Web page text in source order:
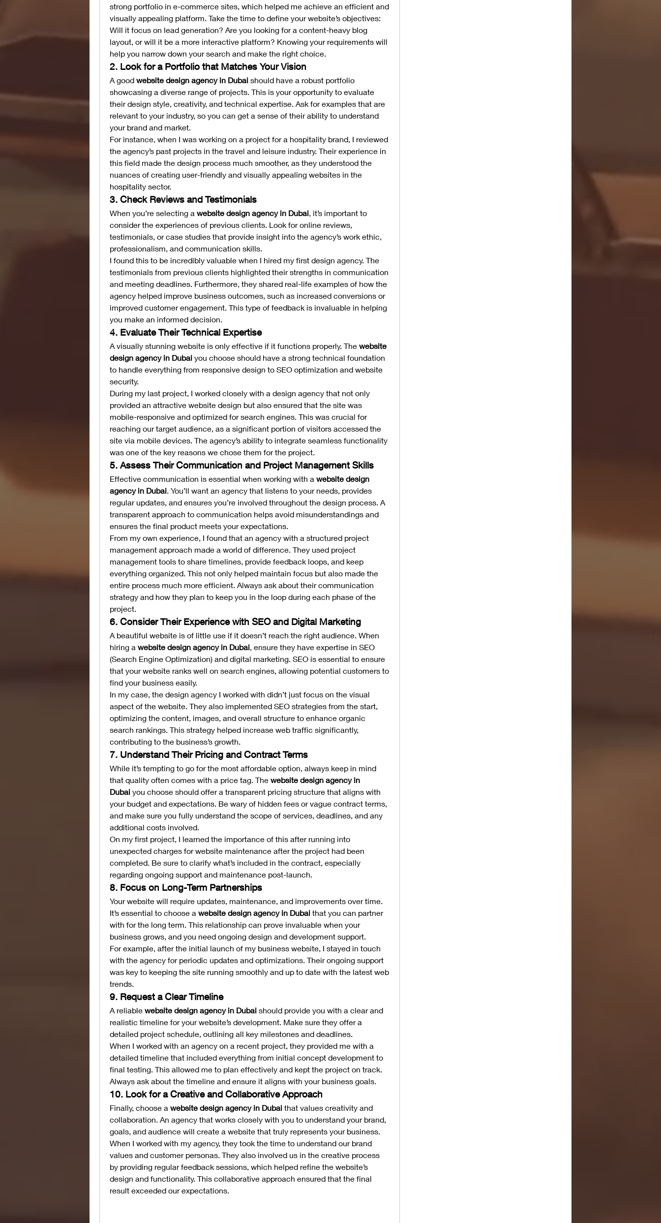
strong portfolio in e-commerce sites, which helped me achieve an efficient and
visually appealing platform. Take the time to define your website’s objectives:
Will it focus on lead generation? Are you looking for a content-heavy blog
layout, or will it be a more interactive platform? Knowing your requirements will
help you narrow down your search and make the right choice.
2. Look for a Portfolio that Matches Your Vision
A good website design agency in Dubai should have a robust portfolio
showcasing a diverse range of projects. This is your opportunity to evaluate
their design style, creativity, and technical expertise. Ask for examples that are
relevant to your industry, so you can get a sense of their ability to understand
your brand and market.
For instance, when I was working on a project for a hospitality brand, I reviewed
the agency’s past projects in the travel and leisure industry. Their experience in
this field made the design process much smoother, as they understood the
nuances of creating user-friendly and visually appealing websites in the
hospitality sector.
3. Check Reviews and Testimonials
When you’re selecting a website design agency in Dubai, it’s important to
consider the experiences of previous clients. Look for online reviews,
testimonials, or case studies that provide insight into the agency’s work ethic,
professionalism, and communication skills.
I found this to be incredibly valuable when I hired my first design agency. The
testimonials from previous clients highlighted their strengths in communication
and meeting deadlines. Furthermore, they shared real-life examples of how the
agency helped improve business outcomes, such as increased conversions or
improved customer engagement. This type of feedback is invaluable in helping
you make an informed decision.
4. Evaluate Their Technical Expertise
A visually stunning website is only effective if it functions properly. The website
design agency in Dubai you choose should have a strong technical foundation
to handle everything from responsive design to SEO optimization and website
security.
During my last project, I worked closely with a design agency that not only
provided an attractive website design but also ensured that the site was
mobile-responsive and optimized for search engines. This was crucial for
reaching our target audience, as a significant portion of visitors accessed the
site via mobile devices. The agency’s ability to integrate seamless functionality
was one of the key reasons we chose them for the project.
5. Assess Their Communication and Project Management Skills
Effective communication is essential when working with a website design
agency in Dubai. You’ll want an agency that listens to your needs, provides
regular updates, and ensures you’re involved throughout the design process. A
transparent approach to communication helps avoid misunderstandings and
ensures the final product meets your expectations.
From my own experience, I found that an agency with a structured project
management approach made a world of difference. They used project
management tools to share timelines, provide feedback loops, and keep
everything organized. This not only helped maintain focus but also made the
entire process much more efficient. Always ask about their communication
strategy and how they plan to keep you in the loop during each phase of the
project.
6. Consider Their Experience with SEO and Digital Marketing
A beautiful website is of little use if it doesn’t reach the right audience. When
hiring a website design agency in Dubai, ensure they have expertise in SEO
(Search Engine Optimization) and digital marketing. SEO is essential to ensure
that your website ranks well on search engines, allowing potential customers to
find your business easily.
In my case, the design agency I worked with didn’t just focus on the visual
aspect of the website. They also implemented SEO strategies from the start,
optimizing the content, images, and overall structure to enhance organic
search rankings. This strategy helped increase web traffic significantly,
contributing to the business’s growth.
7. Understand Their Pricing and Contract Terms
While it’s tempting to go for the most affordable option, always keep in mind
that quality often comes with a price tag. The website design agency in
Dubai you choose should offer a transparent pricing structure that aligns with
your budget and expectations. Be wary of hidden fees or vague contract terms,
and make sure you fully understand the scope of services, deadlines, and any
additional costs involved.
On my first project, I learned the importance of this after running into
unexpected charges for website maintenance after the project had been
completed. Be sure to clarify what’s included in the contract, especially
regarding ongoing support and maintenance post-launch.
8. Focus on Long-Term Partnerships
Your website will require updates, maintenance, and improvements over time.
It’s essential to choose a website design agency in Dubai that you can partner
with for the long term. This relationship can prove invaluable when your
business grows, and you need ongoing design and development support.
For example, after the initial launch of my business website, I stayed in touch
with the agency for periodic updates and optimizations. Their ongoing support
was key to keeping the site running smoothly and up to date with the latest web
trends.
9. Request a Clear Timeline
A reliable website design agency in Dubai should provide you with a clear and
realistic timeline for your website’s development. Make sure they offer a
detailed project schedule, outlining all key milestones and deadlines.
When I worked with an agency on a recent project, they provided me with a
detailed timeline that included everything from initial concept development to
final testing. This allowed me to plan effectively and kept the project on track.
Always ask about the timeline and ensure it aligns with your business goals.
10. Look for a Creative and Collaborative Approach
Finally, choose a website design agency in Dubai that values creativity and
collaboration. An agency that works closely with you to understand your brand,
goals, and audience will create a website that truly represents your business.
When I worked with my agency, they took the time to understand our brand
values and customer personas. They also involved us in the creative process
by providing regular feedback sessions, which helped refine the website’s
design and functionality. This collaborative approach ensured that the final
result exceeded our expectations.